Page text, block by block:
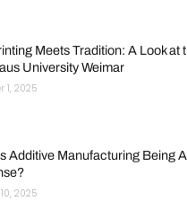
Meets Tradition: A Look at
University Weimar
1, 2025
Additive Manufacturing Being
2025